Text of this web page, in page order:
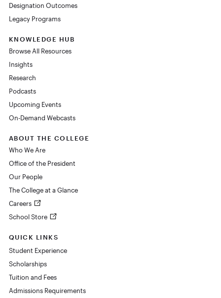
Designation Outcomes
Legacy Programs
KNOWLEDGE HUB
Browse All Resources
Insights
Research
Podcasts
Upcoming Events
On-Demand Webcasts
ABOUT THE COLLEGE
Who We Are
Office of the President
Our People
The College at a Glance
Careers
School Store
QUICK LINKS
Student Experience
Scholarships
Tuition and Fees
Admissions Requirements